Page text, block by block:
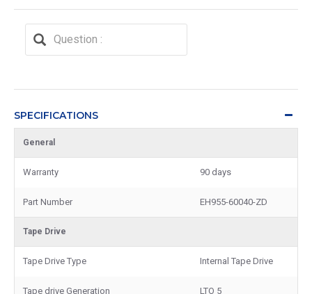
SPECIFICATIONS
General
Warranty 90 days
Part Number EH955-60040-ZD
Tape Drive
Tape Drive Type Internal Tape Drive
Tape drive Generation LTO 5